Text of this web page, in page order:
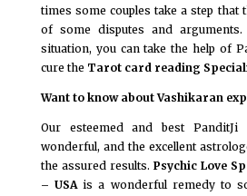
times some couples take a step that
of some disputes and
situation, you can take the help of
cure the Tarot card reading
Want to know about Vashikaran
Our esteemed and best
wonderful, and the excellent
the assured results. Psychic Love
– USAis a wonderful remedy to